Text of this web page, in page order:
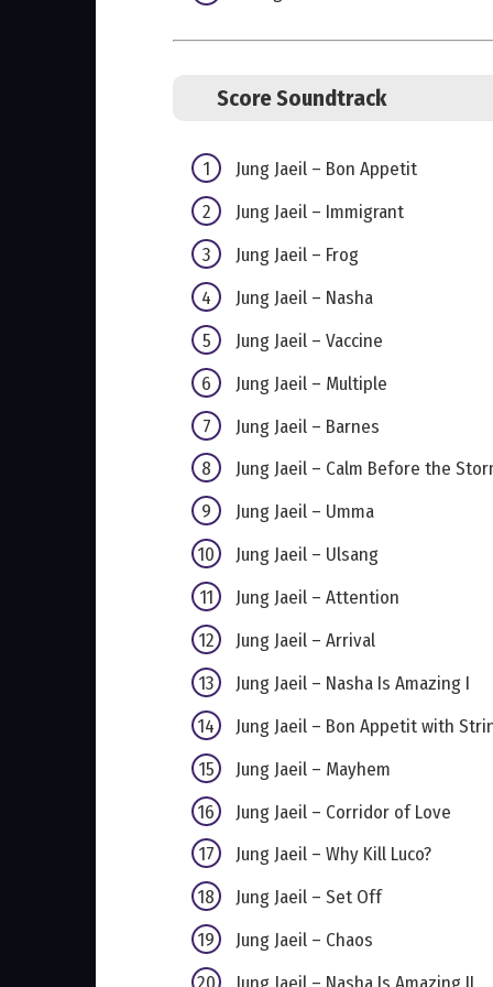
Score Soundtrack
Jung Jaeil – Bon Appetit
Jung Jaeil – Immigrant
Jung Jaeil – Frog
Jung Jaeil – Nasha
Jung Jaeil – Vaccine
Jung Jaeil – Multiple
Jung Jaeil – Barnes
Jung Jaeil – Calm Before the
Jung Jaeil – Umma
Jung Jaeil – Ulsang
Jung Jaeil – Attention
Jung Jaeil – Arrival
Jung Jaeil – Nasha Is Amazing I
Jung Jaeil – Bon Appetit with
Jung Jaeil – Mayhem
Jung Jaeil – Corridor of Love
Jung Jaeil – Why Kill Luco?
Jung Jaeil – Set Off
Jung Jaeil – Chaos